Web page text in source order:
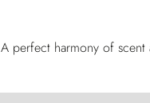
A perfect harmony of scent